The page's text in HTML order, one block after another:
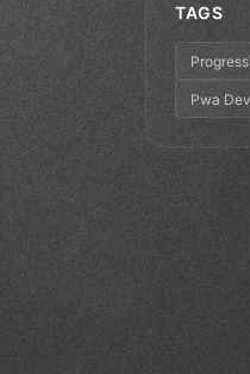
TAGS
Pwa